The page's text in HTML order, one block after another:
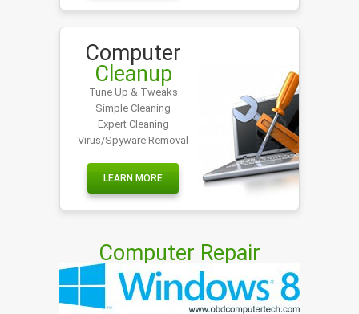
Computer
Cleanup
Tune Up & Tweaks
Simple Cleaning
Expert Cleaning
Virus/Spyware Removal
LEARN MORE
Computer Repair